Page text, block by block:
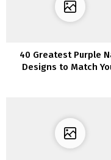
40 Greatest Purple
Designs to Match